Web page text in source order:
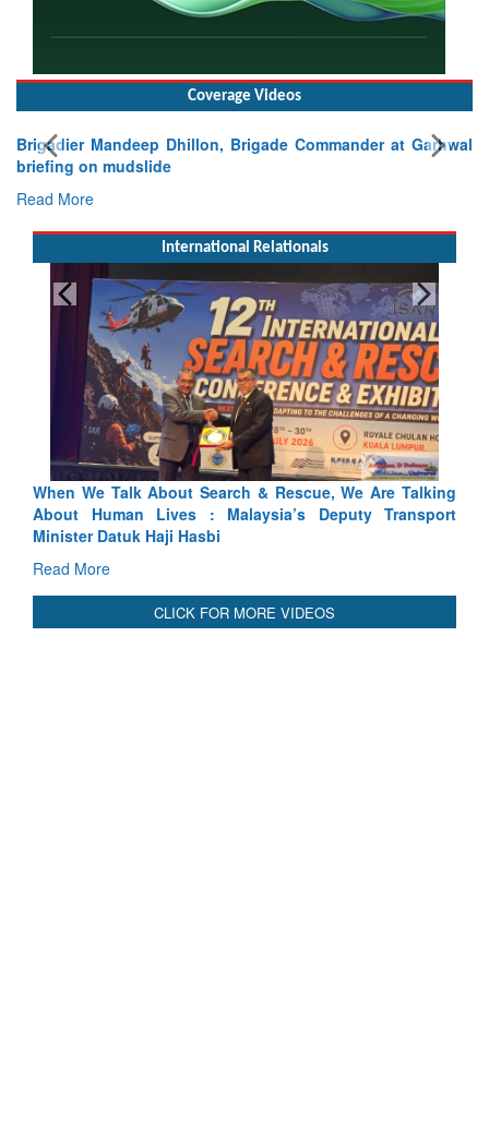
Coverage Videos
Brigadier Mandeep Dhillon, Brigade Commander at Garhwal
briefing on mudslide
Read More
International Relationals
We Are Talking
Deputy Transport
Blood and Water Cannot Flow
Indus Treaty Stand Is Justified
Read More
CLICK FOR MORE VIDEOS